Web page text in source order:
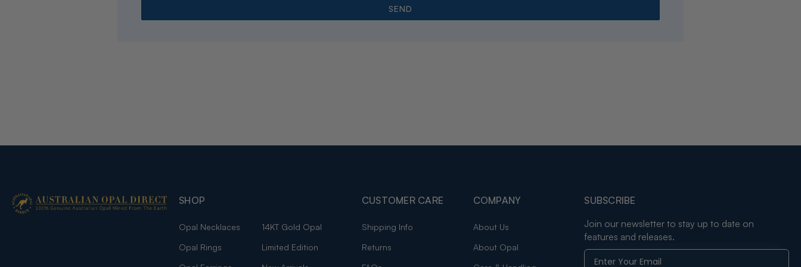
SHOP
Opal Necklaces
14KT Gold Opal
Opal Rings
Limited Edition
CUSTOMER CARE
Shipping Info
Returns
COMPANY
About Us
About Opal
SUBSCRIBE
Join our newsletter to stay up to date on
features and releases.